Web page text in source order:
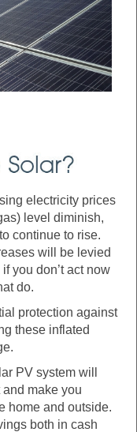
electricity prices
level diminish,
continue to rise.
will be levied
you don’t act now
do.
protection against
these inflated
PV system will
make you
home and outside.
both in cash